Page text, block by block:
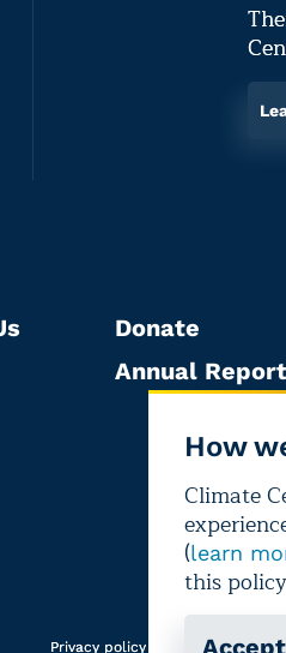
How
Climate
(learn
this
Accept
Donate
Annual Report
Privacy policy Editorial